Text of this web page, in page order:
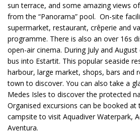
sun terrace, and some amazing views
from the “Panorama” pool. On-site
supermarket, restaurant, crêperie and
programme. There is also an over 16s
open-air cinema. During July and
bus into Estartit. This popular seaside
harbour, large market, shops, bars and
town to discover. You can also take a
Medes Isles to discover the protected
Organised excursions can be booked
campsite to visit Aquadiver Waterpark,
Aventura.